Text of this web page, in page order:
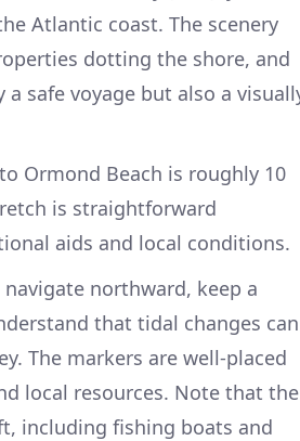
Atlantic coast. The scenery
dotting the shore, and
safe voyage but also a
Ormond Beach is roughly 10
is straightforward
aids and local conditions.
navigate northward, keep a
that tidal changes can
The markers are well-placed
local resources. Note that the
including fishing boats and